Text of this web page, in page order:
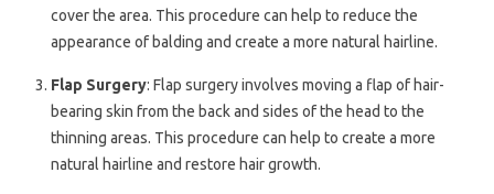
cover the area. This procedure can help to reduce the
appearance of balding and create a more natural hairline.
Flap Surgery: Flap surgery involves moving a flap of hair-
bearing skin from the back and sides of the head to the
thinning areas. This procedure can help to create a more
natural hairline and restore hair growth.